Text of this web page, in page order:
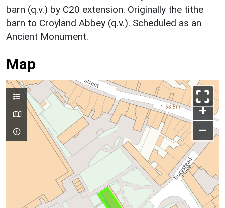
barn (q.v.) by C20 extension. Originally the tithe
barn to Croyland Abbey (q.v.). Scheduled as an
Ancient Monument.
Map
+
–